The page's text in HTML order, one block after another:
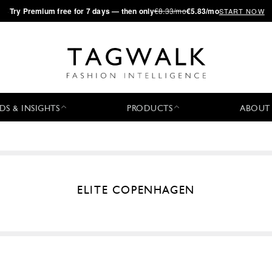
·Try Premium free for 7 days — then only€8.33/mo€5.83/moSTART NOW
& INSIGHTS PRODUCTS ABOUT
ELITE COPENHAGEN